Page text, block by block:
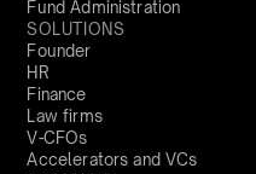
Fund Administration
SOLUTIONS
Founder
HR
Finance
Law firms
V-CFOs
Accelerators and VCs